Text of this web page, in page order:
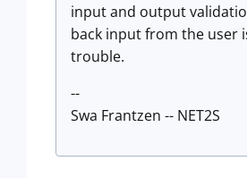
input and output
back input from the user
trouble.
--
Swa Frantzen -- NET2S